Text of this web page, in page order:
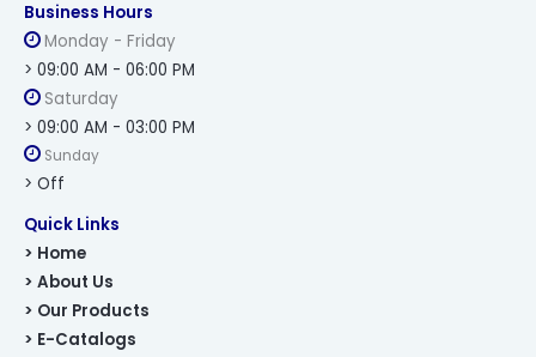
Business Hours
Monday - Friday
> 09:00 AM - 06:00 PM
Saturday
> 09:00 AM - 03:00 PM
Sunday
> Off
Quick Links
> Home
> About Us
> Our Products
> E-Catalogs